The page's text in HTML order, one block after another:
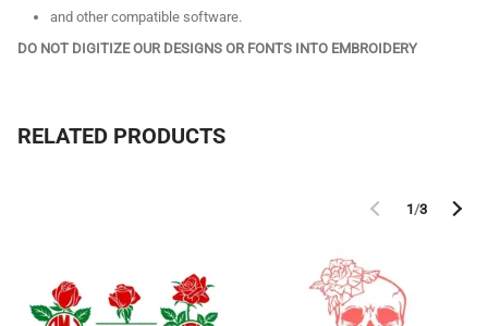
and other compatible software.
DO NOT DIGITIZE OUR DESIGNS OR FONTS INTO EMBROIDERY
RELATED PRODUCTS
1/3